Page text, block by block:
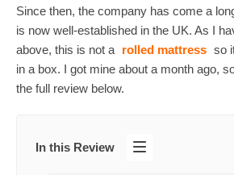
Since then, the company has come a
is now well-established in the UK. As I
above, this is not a rolled mattress so
in a box. I got mine about a month ago,
the full review below.
In this Review